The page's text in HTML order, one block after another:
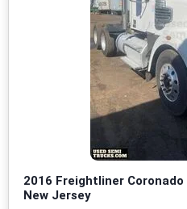
2016 Freightliner Coronado
New Jersey